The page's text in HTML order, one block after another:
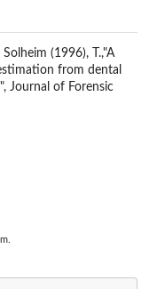
(1996), T.,"A
from dental
Journal of Forensic